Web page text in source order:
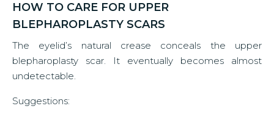
HOW TO CARE FOR UPPER
BLEPHAROPLASTY SCARS
The eyelid’s natural crease conceals the upper
blepharoplasty scar. It eventually becomes almost
undetectable.
Suggestions: